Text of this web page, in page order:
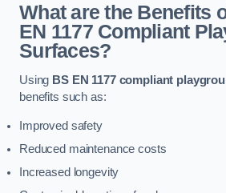
What are the Benefits
EN 1177 Compliant
Surfaces?
Using BS EN 1177 compliant
benefits such as:
Improved safety
Reduced maintenance costs
Increased longevity